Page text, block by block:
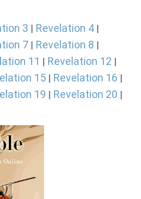
3 | Revelation 4 |
7 | Revelation 8 |
11 | Revelation 12 |
15 | Revelation 16 |
19 | Revelation 20 |